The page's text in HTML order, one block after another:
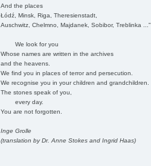
And the places
Łódź, Minsk, Riga, Theresienstadt,
Auschwitz, Chelmno, Majdanek, Sobibor, Treblinka ..."
We look for you
Whose names are written in the archives
and the heavens.
We find you in places of terror and persecution.
We recognise you in your children and grandchildren.
The stones speak of you,
every day.
You are not forgotten.
Inge Grolle
(translation by Dr. Anne Stokes and Ingrid Haas)